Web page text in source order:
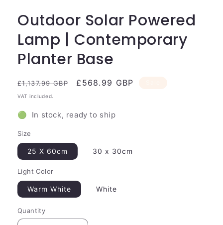
Outdoor Solar Powered
Lamp | Contemporary
Planter Base
Regular
price
£1,137.99 GBP
Sale
£568.99 GBP
VAT included.
🟢 In stock, ready to ship
Size
25 X 60cm 30 x 30cm
Light Color
Warm White White
Quantity